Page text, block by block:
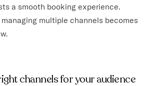
a smooth booking experience.
multiple channels becomes
channels for your audience